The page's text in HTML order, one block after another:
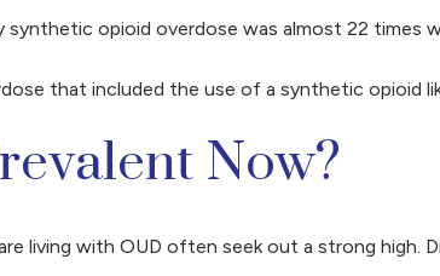
opioid overdose was almost 22 times
that included the use of a synthetic opioid
Now?
living with OUD often seek out a strong high.